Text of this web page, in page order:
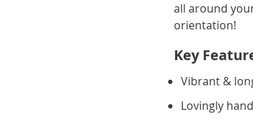
all around
orientation!
Key
Vibrant &
Lovingly